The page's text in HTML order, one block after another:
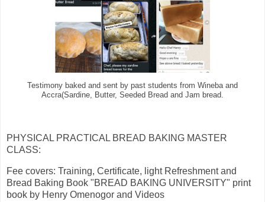
Testimony baked and sent by past students from Wineba and
Accra(Sardine, Butter, Seeded Bread and Jam bread.
PHYSICAL PRACTICAL BREAD BAKING MASTER
CLASS:
Fee covers: Training, Certificate, light Refreshment and
Bread Baking Book "BREAD BAKING UNIVERSITY" print
book by Henry Omenogor and Videos